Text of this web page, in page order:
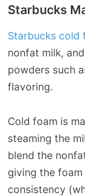
Starbucks
Starbucks cold
nonfat milk,
powders such
flavoring.
Cold foam is
steaming the
blend the
giving the
consistency